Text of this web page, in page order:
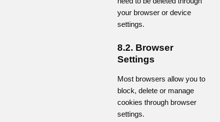
your browser or device
settings.
8.2. Browser
Settings
Most browsers allow you to
block, delete or manage
cookies through browser
settings.